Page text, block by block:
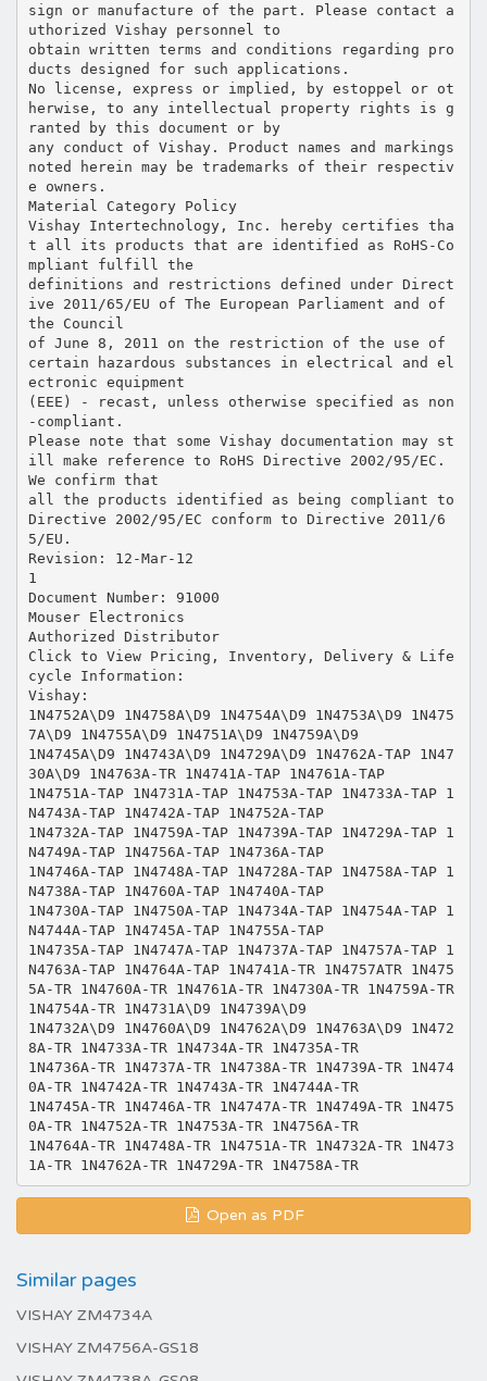
sign or manufacture of the part. Please contact a
uthorized Vishay personnel to
obtain written terms and conditions regarding pro
ducts designed for such applications.
No license, express or implied, by estoppel or ot
herwise, to any intellectual property rights is g
ranted by this document or by
any conduct of Vishay. Product names and markings
noted herein may be trademarks of their respectiv
e owners.
Material Category Policy
Vishay Intertechnology, Inc. hereby certifies tha
t all its products that are identified as RoHS-Co
mpliant fulfill the
definitions and restrictions defined under Direct
ive 2011/65/EU of The European Parliament and of
the Council
of June 8, 2011 on the restriction of the use of
certain hazardous substances in electrical and el
ectronic equipment
(EEE) - recast, unless otherwise specified as non
-compliant.
Please note that some Vishay documentation may st
ill make reference to RoHS Directive 2002/95/EC.
We confirm that
all the products identified as being compliant to
Directive 2002/95/EC conform to Directive 2011/6
5/EU.
Revision: 12-Mar-12
1
Document Number: 91000
Mouser Electronics
Authorized Distributor
Click to View Pricing, Inventory, Delivery & Life
cycle Information:
Vishay:
1N4752A\D9 1N4758A\D9 1N4754A\D9 1N4753A\D9 1N475
7A\D9 1N4755A\D9 1N4751A\D9 1N4759A\D9
1N4745A\D9 1N4743A\D9 1N4729A\D9 1N4762A-TAP 1N47
30A\D9 1N4763A-TR 1N4741A-TAP 1N4761A-TAP
1N4751A-TAP 1N4731A-TAP 1N4753A-TAP 1N4733A-TAP 1
N4743A-TAP 1N4742A-TAP 1N4752A-TAP
1N4732A-TAP 1N4759A-TAP 1N4739A-TAP 1N4729A-TAP 1
N4749A-TAP 1N4756A-TAP 1N4736A-TAP
1N4746A-TAP 1N4748A-TAP 1N4728A-TAP 1N4758A-TAP 1
N4738A-TAP 1N4760A-TAP 1N4740A-TAP
1N4730A-TAP 1N4750A-TAP 1N4734A-TAP 1N4754A-TAP 1
N4744A-TAP 1N4745A-TAP 1N4755A-TAP
1N4735A-TAP 1N4747A-TAP 1N4737A-TAP 1N4757A-TAP 1
N4763A-TAP 1N4764A-TAP 1N4741A-TR 1N4757ATR 1N475
5A-TR 1N4760A-TR 1N4761A-TR 1N4730A-TR 1N4759A-TR
1N4754A-TR 1N4731A\D9 1N4739A\D9
1N4732A\D9 1N4760A\D9 1N4762A\D9 1N4763A\D9 1N472
8A-TR 1N4733A-TR 1N4734A-TR 1N4735A-TR
1N4736A-TR 1N4737A-TR 1N4738A-TR 1N4739A-TR 1N474
0A-TR 1N4742A-TR 1N4743A-TR 1N4744A-TR
1N4745A-TR 1N4746A-TR 1N4747A-TR 1N4749A-TR 1N475
0A-TR 1N4752A-TR 1N4753A-TR 1N4756A-TR
1N4764A-TR 1N4748A-TR 1N4751A-TR 1N4732A-TR 1N473
Open as PDF
Similar pages
VISHAY ZM4734A
VISHAY ZM4756A-GS18